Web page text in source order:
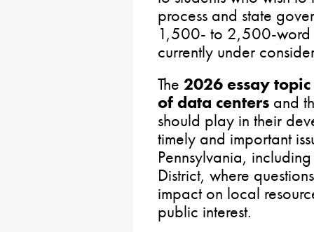
process and state
1,500- to 2,500-word
currently under
The 2026 essay topic
of data centers and
should play in their
timely and important
Pennsylvania,
District, where
impact on local
public interest.